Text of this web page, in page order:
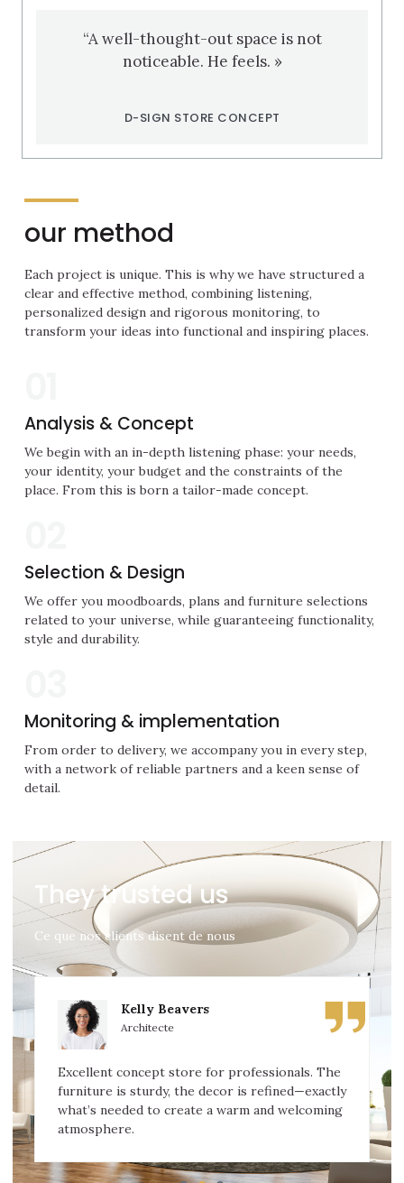
“A well-thought-out space is not
noticeable. He feels. »
D-SIGN STORE CONCEPT
our method
Each project is unique. This is why we have structured a
clear and effective method, combining listening,
personalized design and rigorous monitoring, to
transform your ideas into functional and inspiring places.
Analysis & Concept
We begin with an in-depth listening phase: your needs,
your identity, your budget and the constraints of the
place. From this is born a tailor-made concept.
Selection & Design
We offer you moodboards, plans and furniture selections
related to your universe, while guaranteeing functionality,
style and durability.
Monitoring & implementation
From order to delivery, we accompany you in every step,
with a network of reliable partners and a keen sense of
detail.
They trusted us
Ce que nos clients disent de nous
Kelly Beavers
Architecte
Excellent concept store for professionals. The
furniture is sturdy, the decor is refined—exactly
what’s needed to create a warm and welcoming
atmosphere.